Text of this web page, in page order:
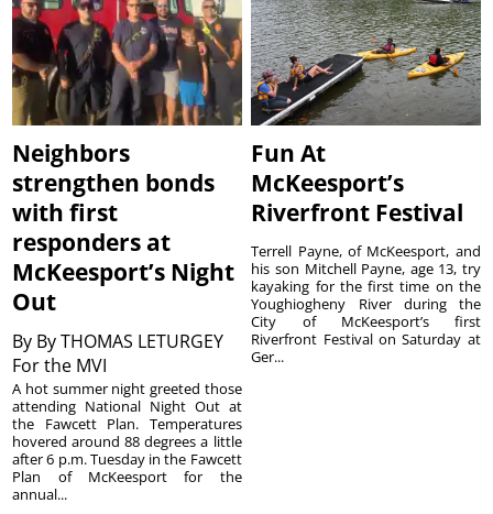
Neighbors
strengthen bonds
with first
responders at
McKeesport’s Night
Out
By By THOMAS LETURGEY
For the MVI
A hot summer night greeted those
attending National Night Out at
the Fawcett Plan. Temperatures
hovered around 88 degrees a little
after 6 p.m. Tuesday in the Fawcett
Plan of McKeesport for the
annual...
Fun At
McKeesport’s
Riverfront Festival
Terrell Payne, of McKeesport, and
his son Mitchell Payne, age 13, try
kayaking for the first time on the
Youghiogheny River during the
City of McKeesport’s first
Riverfront Festival on Saturday at
Ger...